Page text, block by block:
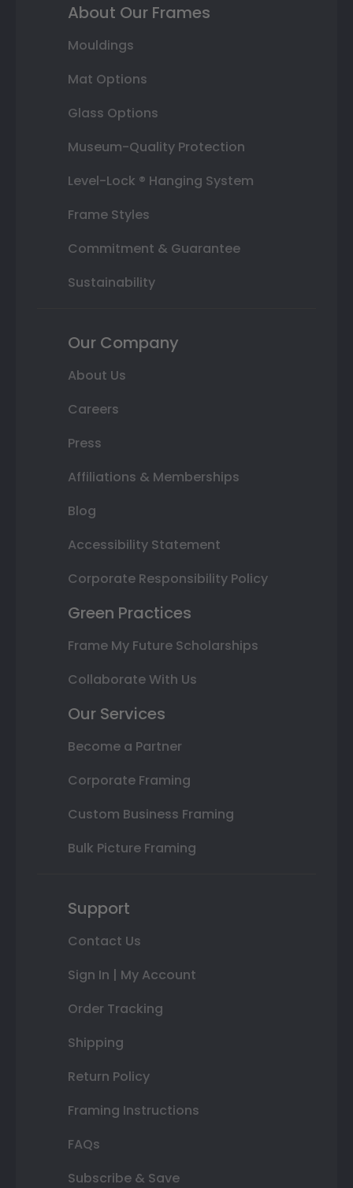
About Our Frames
Mouldings
Mat Options
Glass Options
Museum-Quality Protection
Level-Lock ® Hanging System
Frame Styles
Commitment & Guarantee
Sustainability
Our Company
About Us
Careers
Press
Affiliations & Memberships
Blog
Accessibility Statement
Corporate Responsibility Policy
Green Practices
Frame My Future Scholarships
Collaborate With Us
Our Services
Become a Partner
Corporate Framing
Custom Business Framing
Bulk Picture Framing
Support
Contact Us
Sign In | My Account
Order Tracking
Shipping
Return Policy
Framing Instructions
FAQs
Subscribe & Save